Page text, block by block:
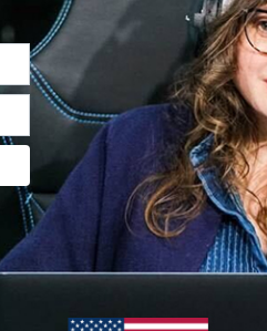
Everett Kelley, which
week of a full government
and the very
have made their point,
it’s time to pass a clean
and no
job with full back pay —
as it was before the